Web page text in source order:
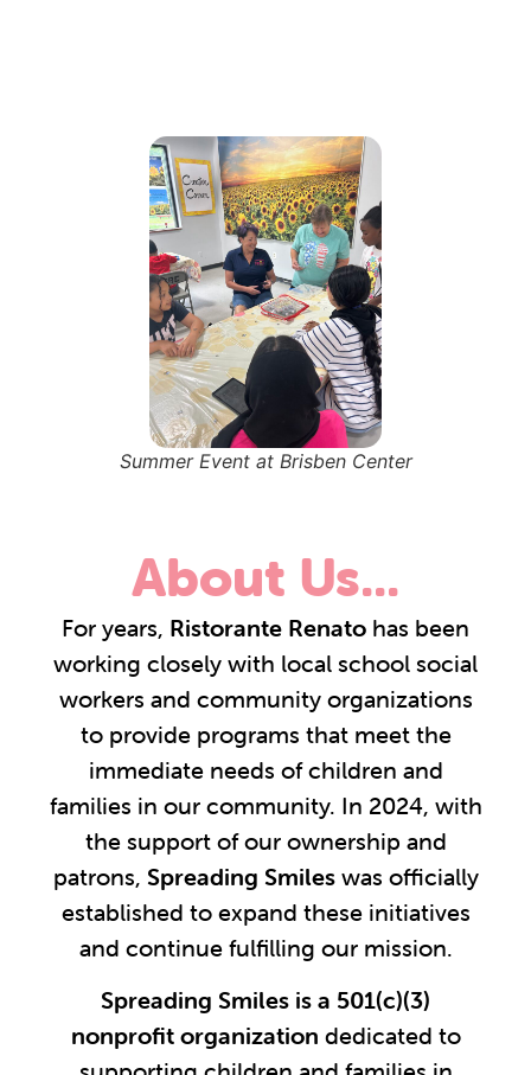
About Us...
For years, Ristorante Renato has been
working closely with local school social
workers and community organizations
to provide programs that meet the
immediate needs of children and
families in our community. In 2024, with
the support of our ownership and
patrons, Spreading Smileswas officially
established to expand these initiatives
and continue fulfilling our mission.
Spreading Smiles is a 501(c)(3)
nonprofit organization dedicated to
Summer Event at Brisben Center